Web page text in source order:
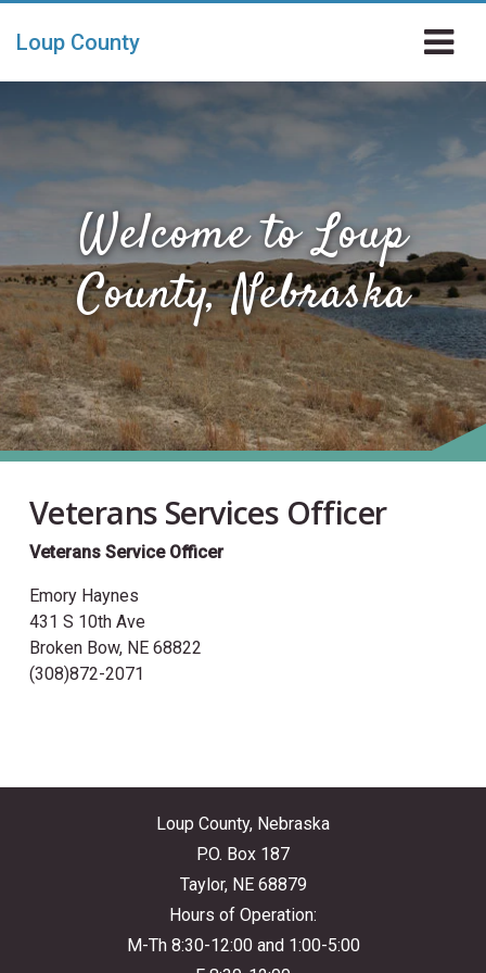
Loup County
Welcome to Loup
County, Nebraska
Veterans Services Officer
Veterans Service Officer
Emory Haynes
431 S 10th Ave
Broken Bow, NE 68822
(308)872-2071
Loup County, Nebraska
P.O. Box 187
Taylor, NE 68879
Hours of Operation:
M-Th 8:30-12:00 and 1:00-5:00